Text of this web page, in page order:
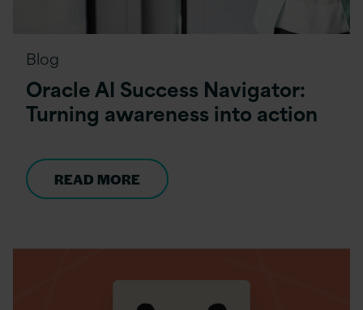
Blog
Oracle AI Success Navigator:
Turning awareness into action
READ MORE